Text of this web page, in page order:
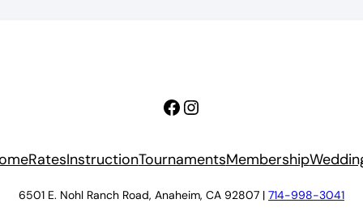
Facebook
Instagram
RatesInstructionTournamentsMembership
6501 E. Nohl Ranch Road, Anaheim, CA 92807 | 714-998-3041